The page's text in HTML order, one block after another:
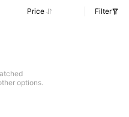
Price Filter
options.